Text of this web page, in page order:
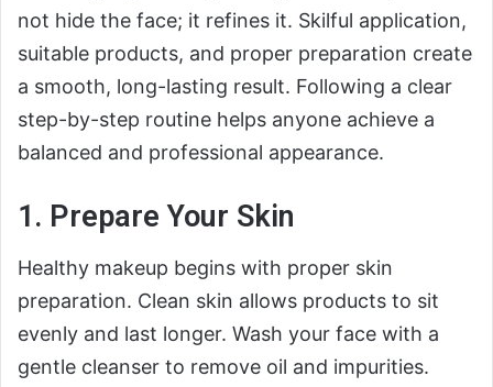
not hide the face; it refines it. Skilful application,
suitable products, and proper preparation create
a smooth, long-lasting result. Following a clear
step-by-step routine helps anyone achieve a
balanced and professional appearance.
1. Prepare Your Skin
Healthy makeup begins with proper skin
preparation. Clean skin allows products to sit
evenly and last longer. Wash your face with a
gentle cleanser to remove oil and impurities.